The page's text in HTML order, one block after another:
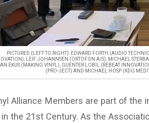
PICTURED (LEFT TO RIGHT): EDWARD FORTH (AUDIO
LEIF JOHANNSEN (ORTOFON A/S), MICHAEL
EKUS (MAKING VINYL), GUENTER LOBIL (REBEAT
(PRO-JECT) AND MICHAEL HOSP (KDG
Alliance Members are part of the
the 21st Century. As the